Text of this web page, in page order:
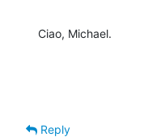
Ciao, Michael.
Reply